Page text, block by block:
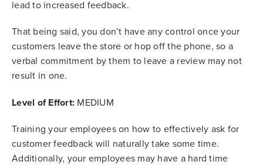
lead to increased feedback.
That being said, you don’t have any control once your
customers leave the store or hop off the phone, so a
verbal commitment by them to leave a review may not
result in one.
Level of Effort: MEDIUM
Training your employees on how to effectively ask for
customer feedback will naturally take some time.
Additionally, your employees may have a hard time